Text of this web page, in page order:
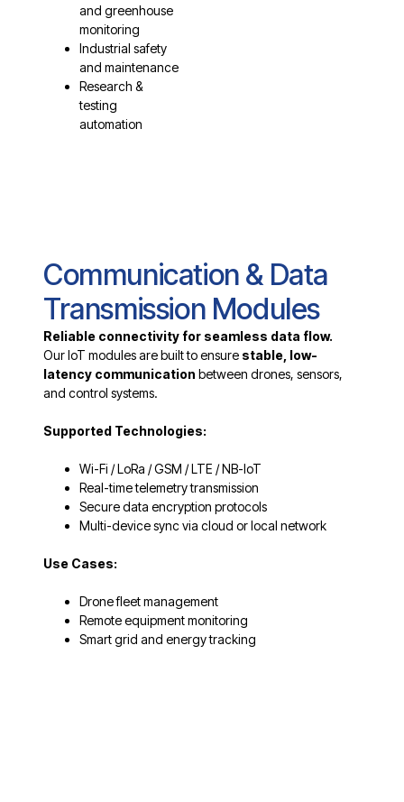
and greenhouse
monitoring
Industrial safety
and maintenance
Research &
testing
automation
Communication & Data
Transmission Modules
Reliable connectivity for seamless data flow.
Our IoT modules are built to ensure stable, low-
latency communication between drones, sensors,
and control systems.
Supported Technologies:
Wi-Fi / LoRa / GSM / LTE / NB-IoT
Real-time telemetry transmission
Secure data encryption protocols
Multi-device sync via cloud or local network
Use Cases:
Drone fleet management
Remote equipment monitoring
Smart grid and energy tracking